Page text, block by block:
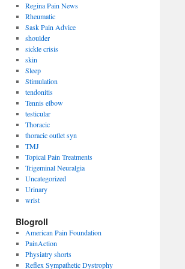
Regina Pain News
Rheumatic
Sask Pain Advice
shoulder
sickle crisis
skin
Sleep
Stimulation
tendonitis
Tennis elbow
testicular
Thoracic
thoracic outlet syn
TMJ
Topical Pain Treatments
Trigeminal Neuralgia
Uncategorized
Urinary
wrist
Blogroll
American Pain Foundation
PainAction
Physiatry shorts
Reflex Sympathetic Dystrophy